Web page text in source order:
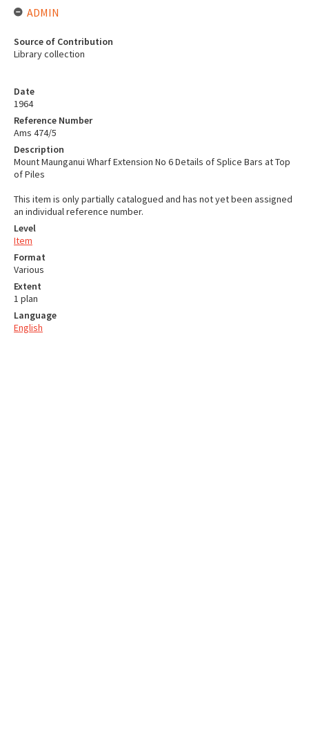
Date
1964
Reference Number
Ams 474/5
Description
Mount Maunganui Wharf Extension No 6 Details of Splice Bars at Top
of Piles
This item is only partially catalogued and has not yet been assigned
an individual reference number.
Level
Item
Format
Various
Extent
1 plan
Language
English
ADMIN
Source of Contribution
Library collection